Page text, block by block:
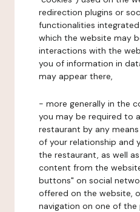
redirection plugins or
functionalities
which the website may
interactions with the
you of information in
may appear there,
- more generally in the
you may be required to
restaurant by any
of your relationship and
the restaurant, as well
content from the
buttons" on social
offered on the website,
navigation on one of